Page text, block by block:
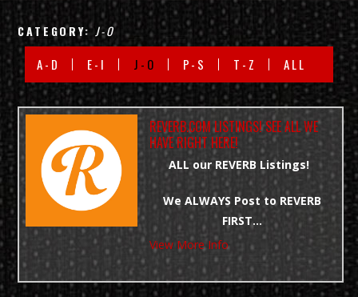
CATEGORY:J-O
A-D E-I J-O P-S T-Z ALL
REVERB.COM LISTINGS! SEE ALL WE
HAVE RIGHT HERE!
ALL our REVERB Listings!
We ALWAYS Post to REVERB
FIRST…
CLICK LINK BELOW : SEE OUR
LISTINGS
View More Info